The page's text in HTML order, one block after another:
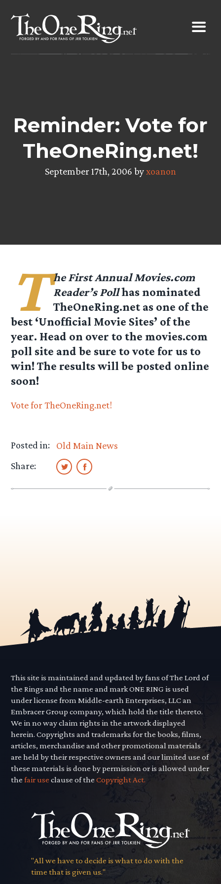
content
Reminder: Vote for
TheOneRing.net!
September 17th, 2006 byxoanon
T he First Annual Movies.com
Reader’s Pollhas nominated
TheOneRing.net as one of the
best ‘Unofficial Movie Sites’ of the
year. Head on over to the movies.com
poll site and be sure to vote for us to
win! The results will be posted online
soon!
Vote for TheOneRing.net!
Posted in:
Old Main News
Share:
This site is maintained and updated by fans of The Lord of
the Rings and the name and mark ONE RING is used
under license from Middle-earth Enterprises, LLC an
Embracer Group company, which hold the title thereto.
We in no way claim rights in the artwork displayed
herein. Copyrights and trademarks for the books, films,
articles, merchandise and other promotional materials
are held by their respective owners and our limited use of
these materials is done by permission or is allowed under
thefair use clause of theCopyright Act.
"All we have to decide is what to do with the
time that is given us."